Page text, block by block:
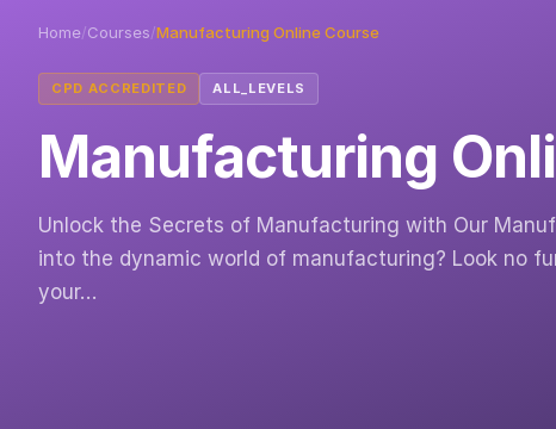
Home/Courses/Manufacturing Online Course
CPD ACCREDITED ALL_LEVELS
Manufacturing
Unlock the Secrets of Manufacturing with Our
into the dynamic world of manufacturing? Look no
your…